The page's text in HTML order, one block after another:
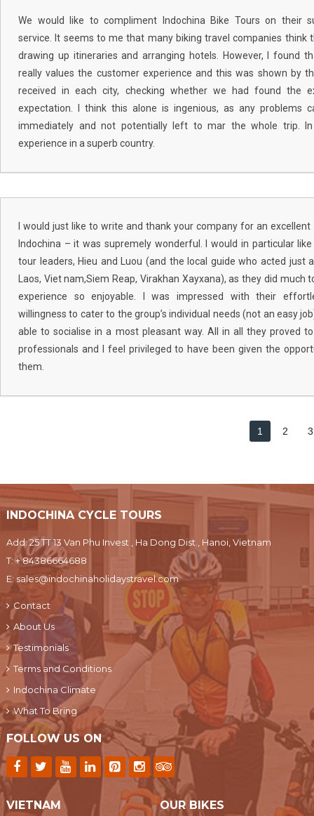
We would like to compliment Indochina Bike Tours on their
service. It seems to me that many biking travel companies think
drawing up itineraries and arranging hotels. However, I found
really values the customer experience and this was shown by
received in each city, checking whether we had found the
expectation. I think this alone is ingenious, as any problems
immediately and not potentially left to mar the whole trip.
experience in a superb country.
I would just like to write and thank your company for an
Indochina – it was supremely wonderful. I would in particular
tour leaders, Hieu and Luou (and the local guide who acted just
Laos, Viet nam,Siem Reap, Virakhan Xayxana), as they did much
experience so enjoyable. I was impressed with their
willingness to cater to the group’s individual needs (not an easy
able to socialise in a most pleasant way. All in all they proved
professionals and I feel privileged to have been given the
them.
1 2 3
INDOCHINA CYCLE TOURS
Add: 25 TT 13 Van Phu Invest , Ha Dong Dist., Hanoi, Vietnam
T:+ 84386664688
E: sales@indochinaholidaystravel.com
Contact
About Us
Testimonials
Terms and Conditions
Indochina Climate
What To Bring
FOLLOW US ON
VIETNAM OUR BIKES